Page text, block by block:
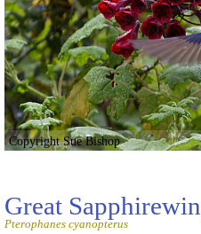
Copyright Sue Bishop
Great
Pterophanes cyanopterus